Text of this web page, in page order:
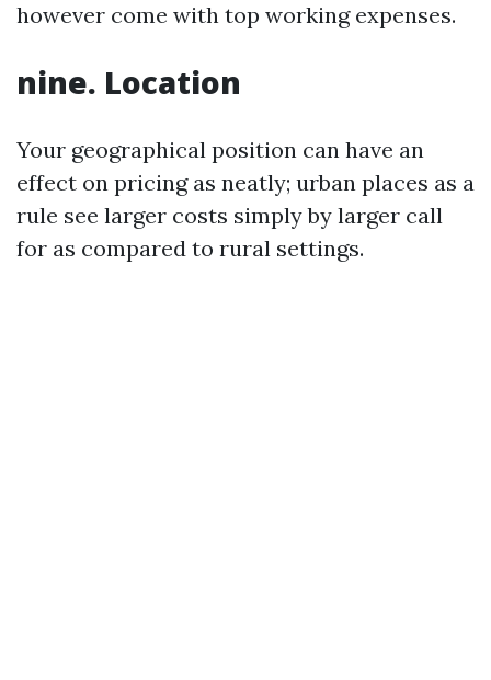
however come with top working expenses.
nine. Location
Your geographical position can have an
effect on pricing as neatly; urban places as a
rule see larger costs simply by larger call
for as compared to rural settings.